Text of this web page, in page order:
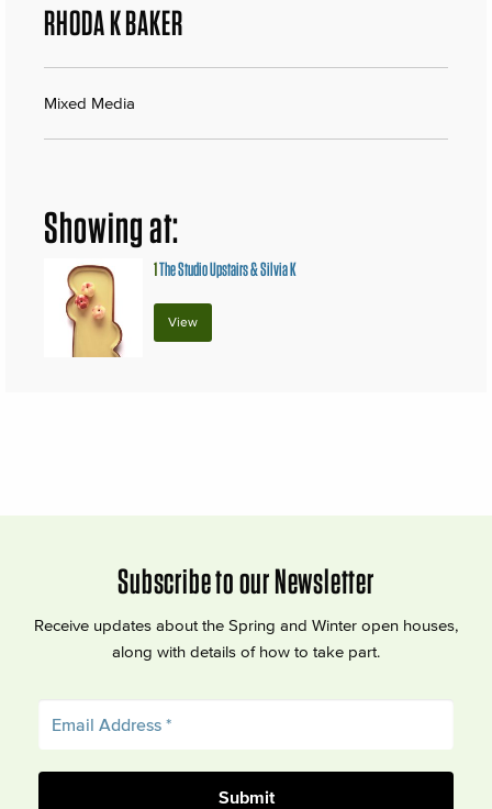
RHODA K BAKER
Mixed Media
Showing at:
1The Studio Upstairs & Silvia K
View
Subscribe to our Newsletter
Receive updates about the Spring and Winter open houses,
along with details of how to take part.